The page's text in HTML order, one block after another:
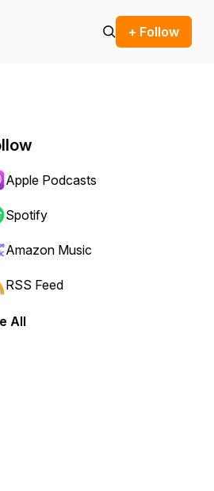
+ Follow
or backward.
Apple Podcasts
Spotify
Amazon Music
RSS Feed
All